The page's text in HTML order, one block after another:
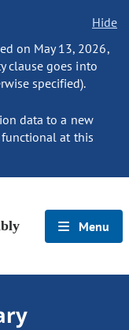
Hide
on May 13, 2026,
clause goes into
specified).
data to a new
at this
Menu